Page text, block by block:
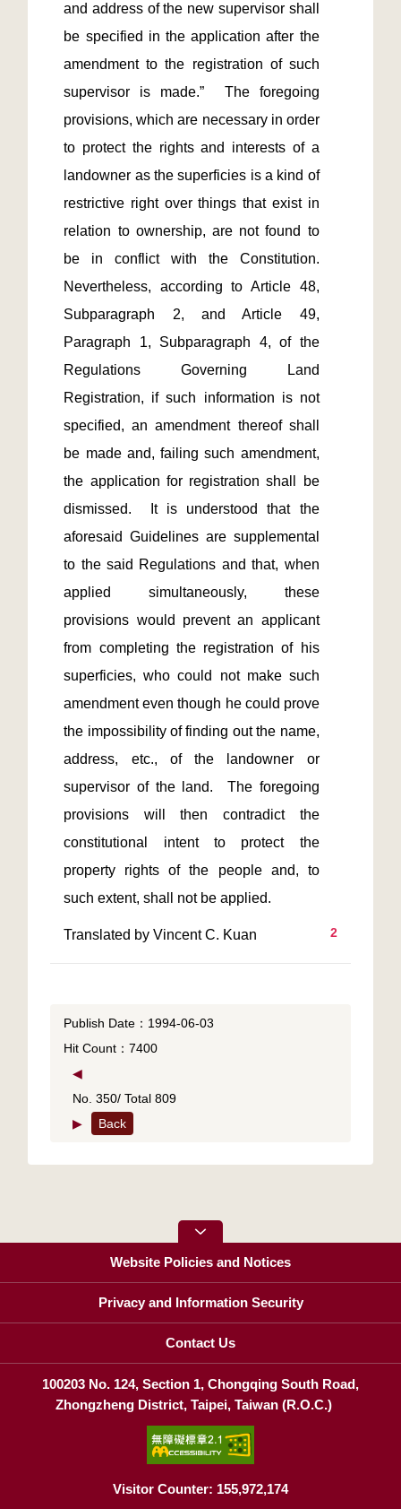
and address of the new supervisor shall
be specified in the application after the
amendment to the registration of such
supervisor is made.”  The foregoing
provisions, which are necessary in order
to protect the rights and interests of a
landowner as the superficies is a kind of
restrictive right over things that exist in
relation to ownership, are not found to
be in conflict with the Constitution.
Nevertheless, according to Article 48,
Subparagraph 2, and Article 49,
Paragraph 1, Subparagraph 4, of the
Regulations Governing Land
Registration, if such information is not
specified, an amendment thereof shall
be made and, failing such amendment,
the application for registration shall be
dismissed.  It is understood that the
aforesaid Guidelines are supplemental
to the said Regulations and that, when
applied simultaneously, these
provisions would prevent an applicant
from completing the registration of his
superficies, who could not make such
amendment even though he could prove
the impossibility of finding out the name,
address, etc., of the landowner or
supervisor of the land.  The foregoing
provisions will then contradict the
constitutional intent to protect the
property rights of the people and, to
2
Translated by Vincent C. Kuan
Publish Date：1994-06-03
Hit Count：7400
◀
No. 350/ Total 809
▶
Back
Website Policies and Notices
Privacy and Information Security
Contact Us
100203 No. 124, Section 1, Chongqing South Road,
Zhongzheng District, Taipei, Taiwan (R.O.C.)
Visitor Counter: 155,972,174